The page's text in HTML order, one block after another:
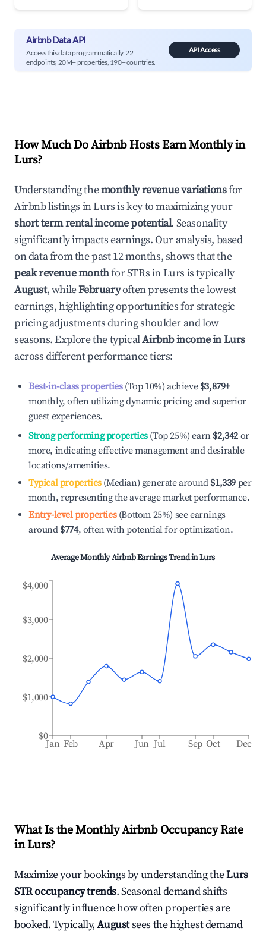
Airbnb Data API
Access this data programmatically. 22
endpoints, 20M+ properties, 190+ countries.
API Access
How Much Do Airbnb Hosts Earn Monthly in
Lurs?
Understanding themonthly revenue variationsfor
Airbnb listings inLursis key to maximizing your
short term rental income potential. Seasonality
significantly impacts earnings. Our analysis, based
on data from the past 12 months, shows that the
peak revenue monthfor STRs inLurs is typically
August, whileFebruaryoften presents the lowest
earnings, highlighting opportunities for strategic
pricing adjustments during shoulder and low
seasons. Explore the typicalAirbnb income inLurs
across different performance tiers:
Best-in-class properties(Top 10%) achieve $3,879+
monthly, often utilizing dynamic pricing and superior
guest experiences.
Strong performing properties(Top 25%) earn $2,342 or
more, indicating effective management and desirable
locations/amenities.
Typical properties(Median) generate around $1,339 per
month, representing the average market performance.
Entry-level properties(Bottom 25%) see earnings
around $774, often with potential for optimization.
Average Monthly Airbnb Earnings Trend inLurs
Jan Feb Apr Jun Jul Sep Oct Dec
$0
$1,000
$2,000
$3,000
$4,000
What Is the Monthly Airbnb Occupancy Rate
inLurs?
Maximize your bookings by understanding theLurs
STR occupancy trends. Seasonal demand shifts
significantly influence how often properties are
booked. Typically,Augustsees the highest demand